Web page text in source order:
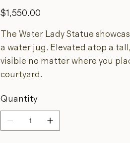
Price
$1,550.00
The Water Lady Statue
a water jug. Elevated atop a
visible no matter where you
courtyard.
Quantity